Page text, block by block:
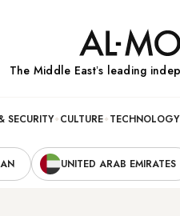
The Middle Eastʼs leading
SECURITY CULTURE TECHNOLOGY
UNITED ARAB EMIRATES